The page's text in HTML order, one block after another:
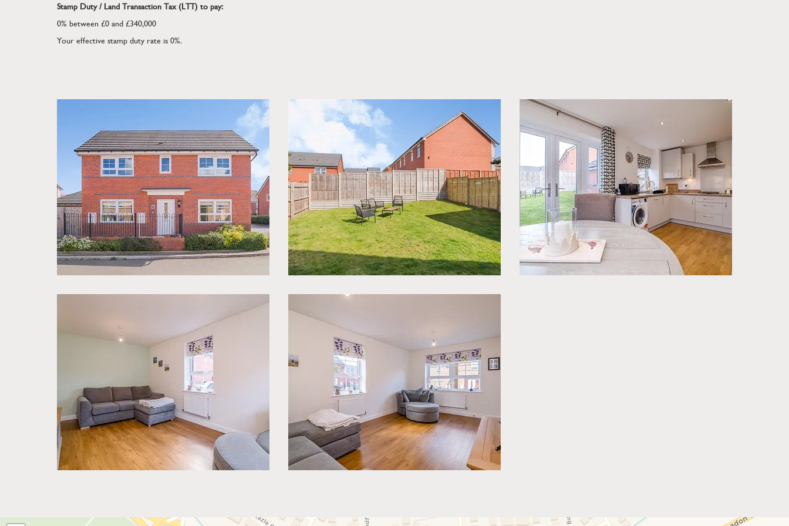
Stamp Duty / Land Transaction Tax (LTT) to pay:
0% between £0 and £340,000
Your effective stamp duty rate is 0%.